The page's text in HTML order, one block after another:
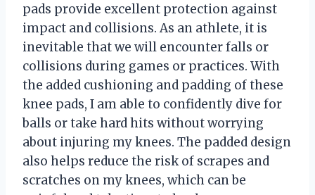
pads provide excellent protection against
impact and collisions. As an athlete, it is
inevitable that we will encounter falls or
collisions during games or practices. With
the added cushioning and padding of these
knee pads, I am able to confidently dive for
balls or take hard hits without worrying
about injuring my knees. The padded design
also helps reduce the risk of scrapes and
scratches on my knees, which can be